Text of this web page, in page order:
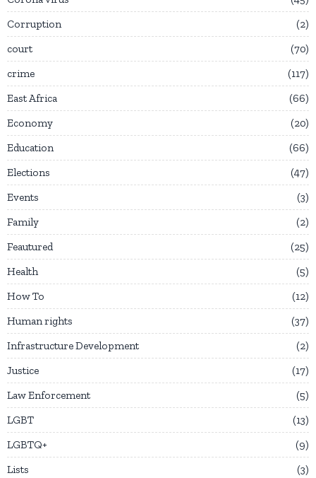
Corruption
2
court
70
crime
117
East Africa
66
Economy
20
Education
66
Elections
47
Events
3
Family
2
Feautured
25
Health
5
How To
12
Human rights
37
Infrastructure Development
2
Justice
17
Law Enforcement
5
LGBT
13
LGBTQ+
9
Lists
3